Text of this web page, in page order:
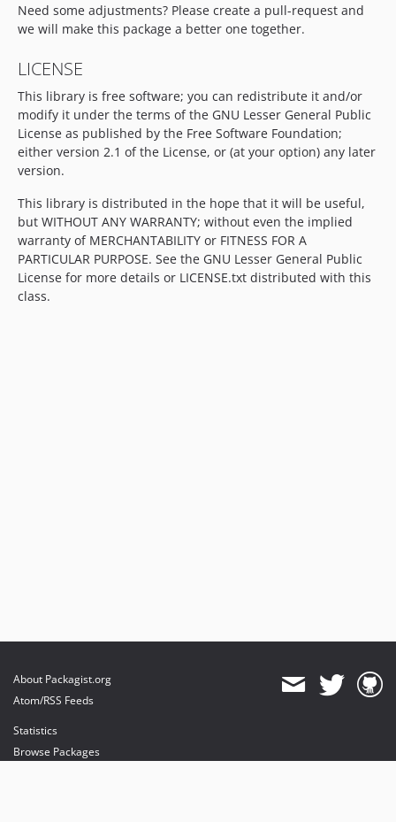
Need some adjustments? Please create a pull-request and
we will make this package a better one together.
LICENSE
This library is free software; you can redistribute it and/or
modify it under the terms of the GNU Lesser General Public
License as published by the Free Software Foundation;
either version 2.1 of the License, or (at your option) any later
version.
This library is distributed in the hope that it will be useful,
but WITHOUT ANY WARRANTY; without even the implied
warranty of MERCHANTABILITY or FITNESS FOR A
PARTICULAR PURPOSE. See the GNU Lesser General Public
License for more details or LICENSE.txt distributed with this
class.
About Packagist.org
Atom/RSS Feeds
Statistics
Browse Packages